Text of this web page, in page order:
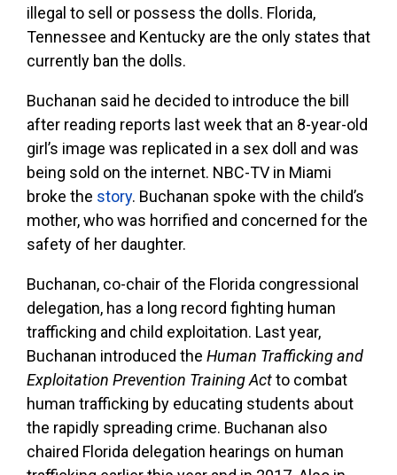
illegal to sell or possess the dolls. Florida,
Tennessee and Kentucky are the only states that
currently ban the dolls.
Buchanan said he decided to introduce the bill
after reading reports last week that an 8-year-old
girl’s image was replicated in a sex doll and was
being sold on the internet. NBC-TV in Miami
broke the story. Buchanan spoke with the child’s
mother, who was horrified and concerned for the
safety of her daughter.
Buchanan, co-chair of the Florida congressional
delegation, has a long record fighting human
trafficking and child exploitation. Last year,
Buchanan introduced the Human Trafficking and
Exploitation Prevention Training Actto combat
human trafficking by educating students about
the rapidly spreading crime. Buchanan also
chaired Florida delegation hearings on human